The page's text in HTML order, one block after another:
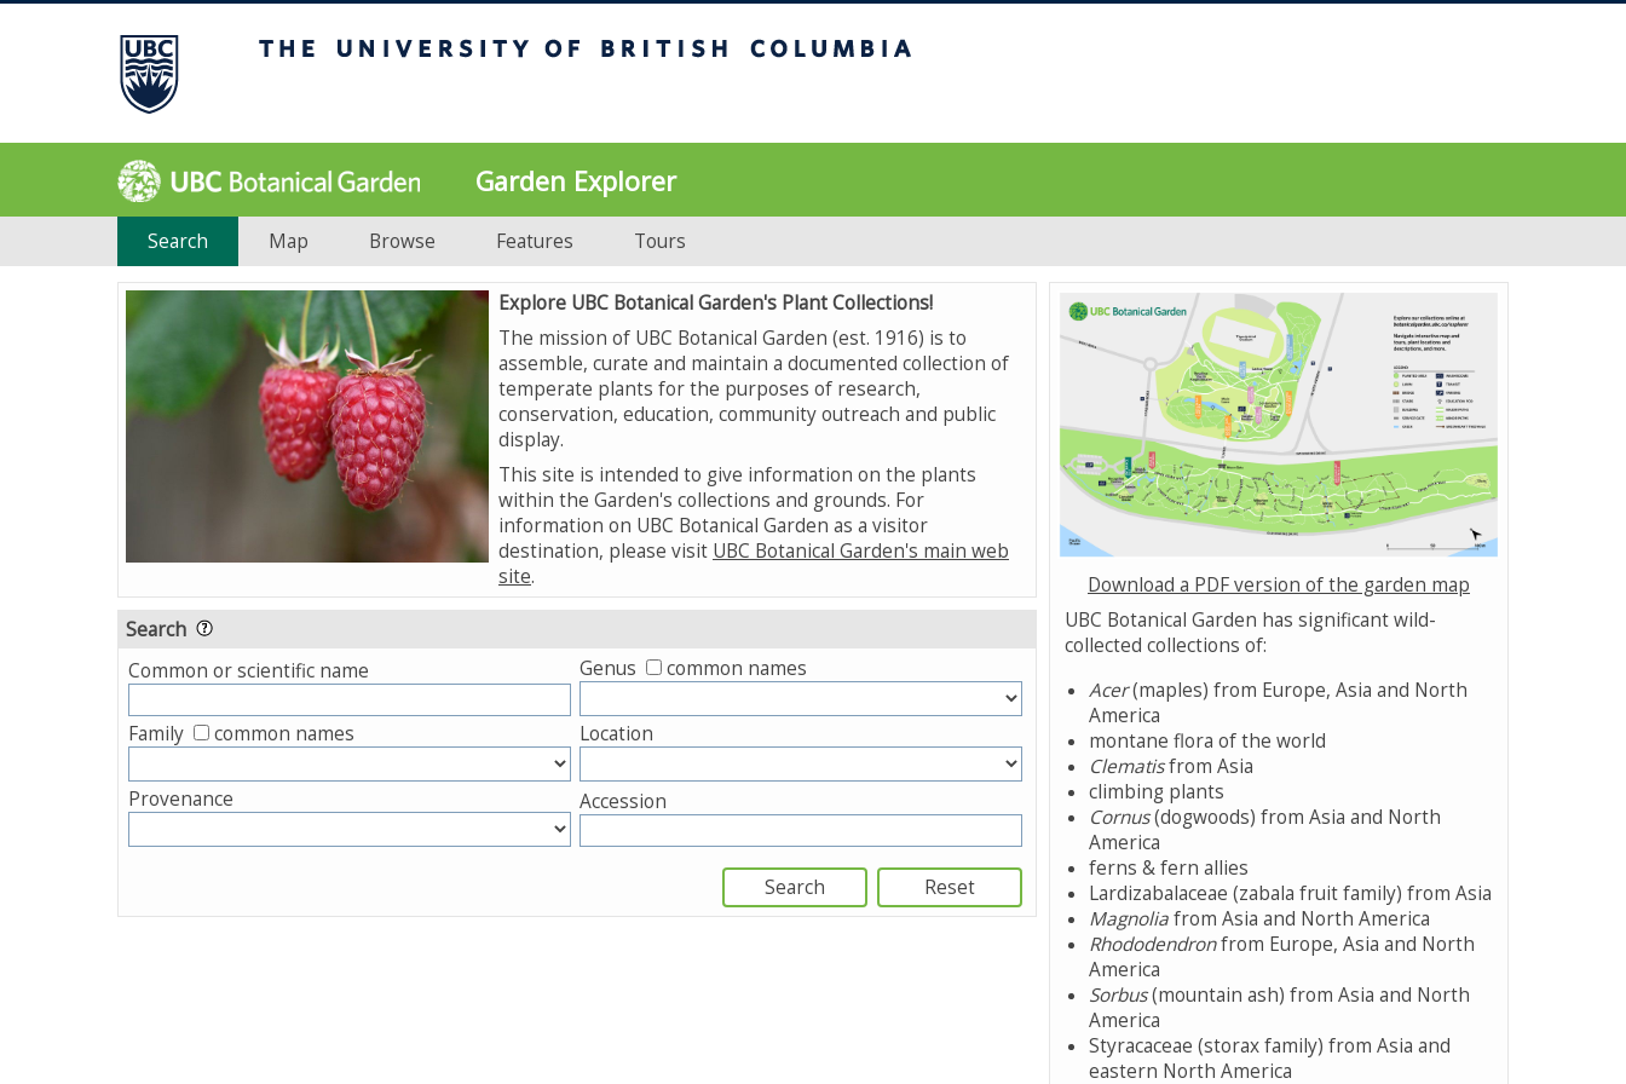
Garden Explorer
Search Map Browse Features Tours
Explore UBC Botanical Garden's Plant Collections!
The mission of UBC Botanical Garden (est. 1916) is to
assemble, curate and maintain a documented collection of
temperate plants for the purposes of research,
conservation, education, community outreach and public
display.
This site is intended to give information on the plants
within the Garden's collections and grounds. For
information on UBC Botanical Garden as a visitor
destination, please visit UBC Botanical Garden's main web
site.
Search
Common or scientific name Genus common names
Family common names Location
Provenance Accession
Download a PDF version of the garden map
UBC Botanical Garden has significant wild-
collected collections of:
Acer(maples) from Europe, Asia and North
America
montane flora of the world
Clematisfrom Asia
climbing plants
Cornus(dogwoods) from Asia and North
America
ferns & fern allies
Lardizabalaceae (zabala fruit family) from Asia
Magnoliafrom Asia and North America
Rhododendronfrom Europe, Asia and North
America
Sorbus(mountain ash) from Asia and North
America
Styracaceae (storax family) from Asia and
eastern North America